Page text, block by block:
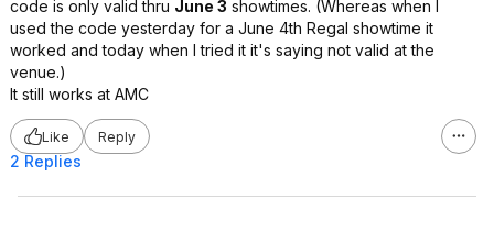
code is only valid thru June 3 showtimes. (Whereas when I
used the code yesterday for a June 4th Regal showtime it
worked and today when I tried it it's saying not valid at the
venue.)
It still works at AMC
Like Reply
2 Replies